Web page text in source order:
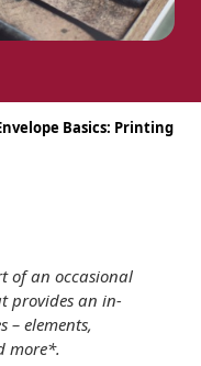
Basics: Printing
of an occasional
provides an in-
– elements,
more*.